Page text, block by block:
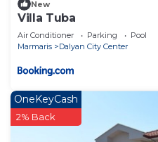
New
Villa Tuba
Air Conditioner Parking
Pool
Marmaris
Dalyan City Center
OneKeyCash
2% Back